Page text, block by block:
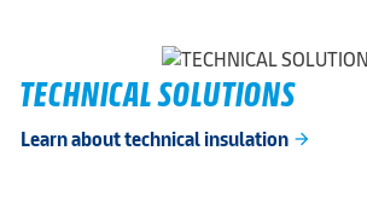
TECHNICAL SOLUTIONS
Learn about technical insulation arrow_forward